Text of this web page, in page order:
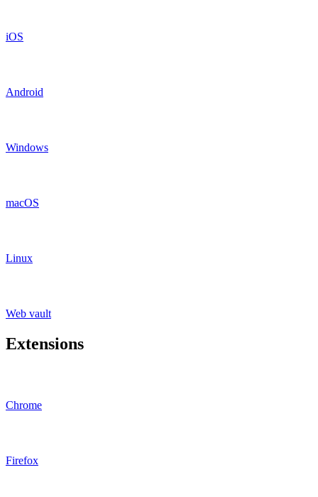
iOS
Android
Windows
macOS
Linux
Web vault
Extensions
Chrome
Firefox